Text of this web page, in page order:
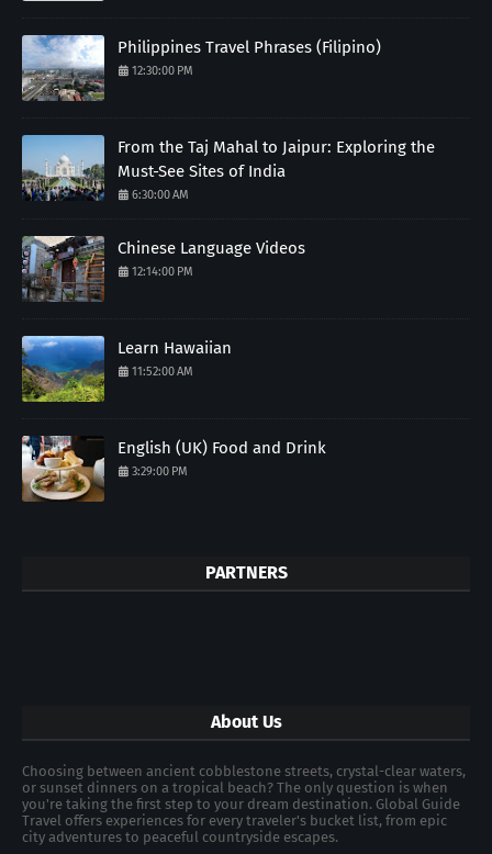
Philippines Travel Phrases (Filipino)
12:30:00 PM
From the Taj Mahal to Jaipur: Exploring the
Must-See Sites of India
6:30:00 AM
Chinese Language Videos
12:14:00 PM
Learn Hawaiian
11:52:00 AM
English (UK) Food and Drink
3:29:00 PM
PARTNERS
About Us
Choosing between ancient cobblestone streets, crystal-clear waters,
or sunset dinners on a tropical beach? The only question is when
you're taking the first step to your dream destination. Global Guide
Travel offers experiences for every traveler's bucket list, from epic
city adventures to peaceful countryside escapes.